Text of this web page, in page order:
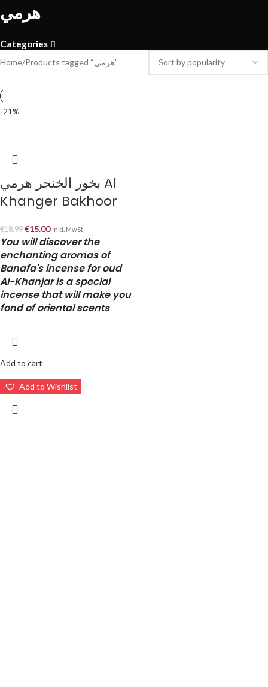
هرمي
Categories
Home Products tagged “هرمي”
-21%
بخور الخنجر هرمي Al
Khanger Bakhoor
€18.99 €15.00 Inkl. MwSt
You will discover the
enchanting aromas of
Banafa's incense for oud
Al-Khanjar is a special
incense that will make you
fond of oriental scents
Add to cart
Add to Wishlist